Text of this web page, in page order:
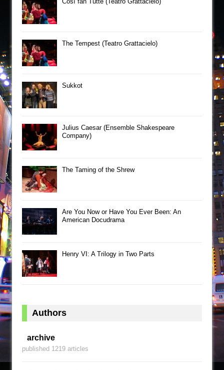
The Tempest (Teatro Grattacielo)
Sukkot
Julius Caesar (Ensemble Shakespeare
Company)
The Taming of the Shrew
Are You Now or Have You Ever Been: An
American Docudrama
Henry VI: A Trilogy in Two Parts
Authors
archive
published 1219 articles